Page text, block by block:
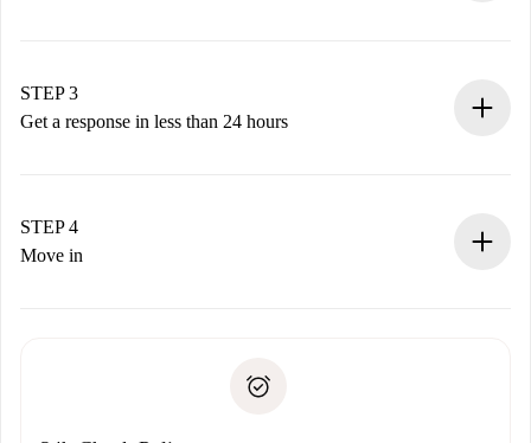
Remember that we won’t charge you until the landlord
accepts.
STEP 3
Get a response in less than 24 hours
landlord.
If rejected: we won’t charge you and we’ll offer
Payment direct debit
STEP 4
Move in